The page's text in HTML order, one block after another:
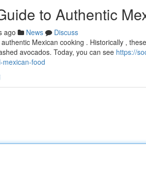
to Authentic
ago News
Discuss
Mexican cooking . Historically ,
avocados. Today, you can see https://
food